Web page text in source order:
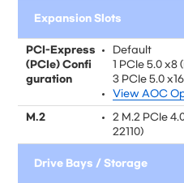
Expansion Slots
PCI-Express
(PCIe) Confi
guration
Default
1 PCIe 5.0 x8
3 PCIe 5.0
View AOC
M.2
2 M.2 PCIe
22110)
Drive Bays / Storage